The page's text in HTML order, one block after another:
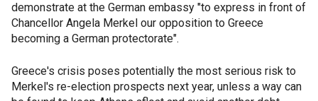
demonstrate at the German embassy "to express in front of
Chancellor Angela Merkel our opposition to Greece
becoming a German protectorate".
Greece's crisis poses potentially the most serious risk to
Merkel's re-election prospects next year, unless a way can